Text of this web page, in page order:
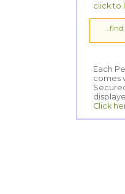
click to
Each
comes
Click